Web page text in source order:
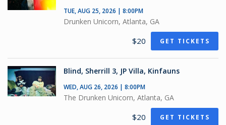
TUE, AUG 25, 2026 | 8:00PM
Drunken Unicorn, Atlanta, GA
$20 GET TICKETS
Blind, Sherrill 3, JP Villa, Kinfauns
WED, AUG 26, 2026 | 8:00PM
The Drunken Unicorn, Atlanta, GA
$20 GET TICKETS